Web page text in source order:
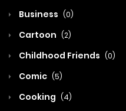
Business (0)
Cartoon (2)
Childhood Friends (0)
Comic (5)
Cooking (4)